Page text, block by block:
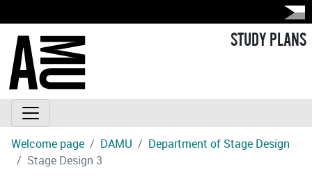
STUDY PLANS
Welcome page DAMU
Department of Stage Design
Stage Design 3